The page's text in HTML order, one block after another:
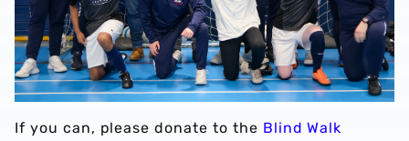
If you can, please donate to the Blind Walk